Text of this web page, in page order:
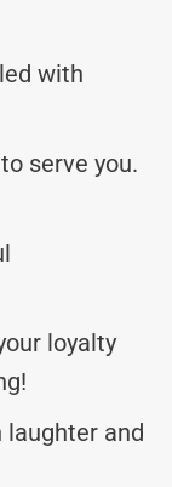
with
serve you.
loyalty
laughter and